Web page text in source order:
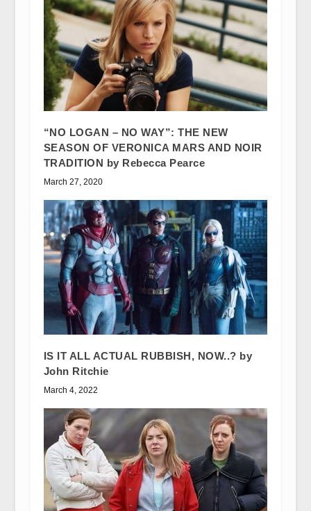
“NO LOGAN – NO WAY”: THE NEW
SEASON OF VERONICA MARS AND NOIR
TRADITION by Rebecca Pearce
March 27, 2020
IS IT ALL ACTUAL RUBBISH, NOW..? by
John Ritchie
March 4, 2022